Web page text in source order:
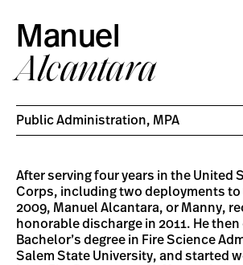
Manuel
Alcantara
Public Administration, MPA
After serving four years in the United
Corps, including two deployments to
2009, Manuel Alcantara, or Manny,
honorable discharge in 2011. He
Bachelor’s degree in Fire Science
Salem State University, and started